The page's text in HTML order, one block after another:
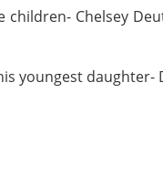
Chelsey
youngest daughter-